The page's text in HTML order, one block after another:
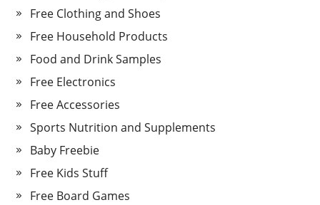
Free Clothing and Shoes
Free Household Products
Food and Drink Samples
Free Electronics
Free Accessories
Sports Nutrition and Supplements
Baby Freebie
Free Kids Stuff
Free Board Games